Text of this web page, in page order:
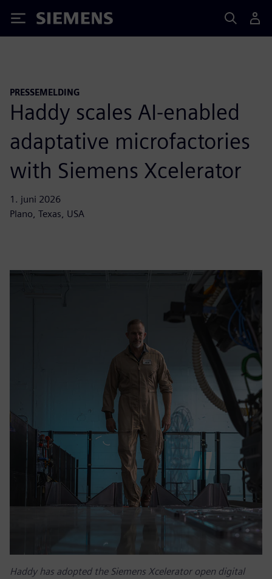
Siemens
PRESSEMELDING
Haddy scales AI-enabled
adaptative microfactories
with Siemens Xcelerator
1. juni 2026
Plano, Texas, USA
Haddy has adopted the Siemens Xcelerator open digital